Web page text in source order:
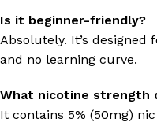
Is it beginner-friendly?
Absolutely. It’s
and no learning curve.
What nicotine strength
It contains 5% (50mg)